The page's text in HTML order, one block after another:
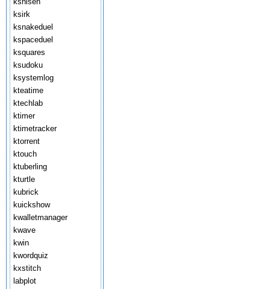
ksirk
ksnakeduel
kspaceduel
ksquares
ksudoku
ksystemlog
kteatime
ktechlab
ktimer
ktimetracker
ktorrent
ktouch
ktuberling
kturtle
kubrick
kuickshow
kwalletmanager
kwave
kwin
kwordquiz
kxstitch
labplot